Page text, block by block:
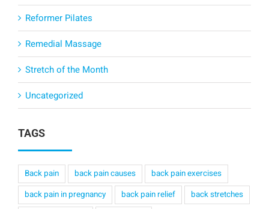
Reformer Pilates
Remedial Massage
Stretch of the Month
Uncategorized
TAGS
Back pain back pain causes
back pain exercises
back pain in pregnancy
back pain relief
back stretches